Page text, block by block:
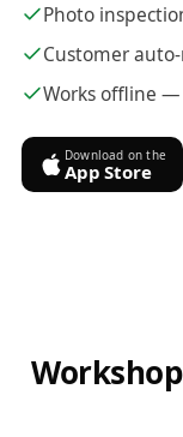
Photo
Customer
Works offline —
Download on the
App Store